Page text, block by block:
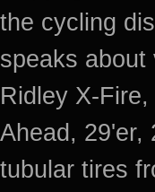
the cycling
speaks about
Ridley X-
Ahead, 29'er,
tubular tires